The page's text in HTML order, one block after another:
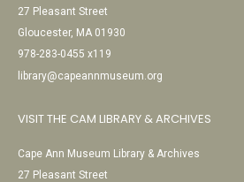
27 Pleasant Street
Gloucester, MA 01930
978-283-0455 x119
library@capeannmuseum.org
VISIT THE CAM LIBRARY & ARCHIVES
Cape Ann Museum Library & Archives
27 Pleasant Street